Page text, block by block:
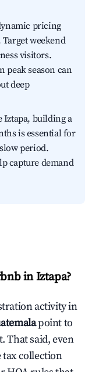
pricing
weekend
visitors.
peak season can
deep
Iztapa, building a
is essential for
period.
capture demand
in Iztapa?
activity in
point to
That said, even
collection